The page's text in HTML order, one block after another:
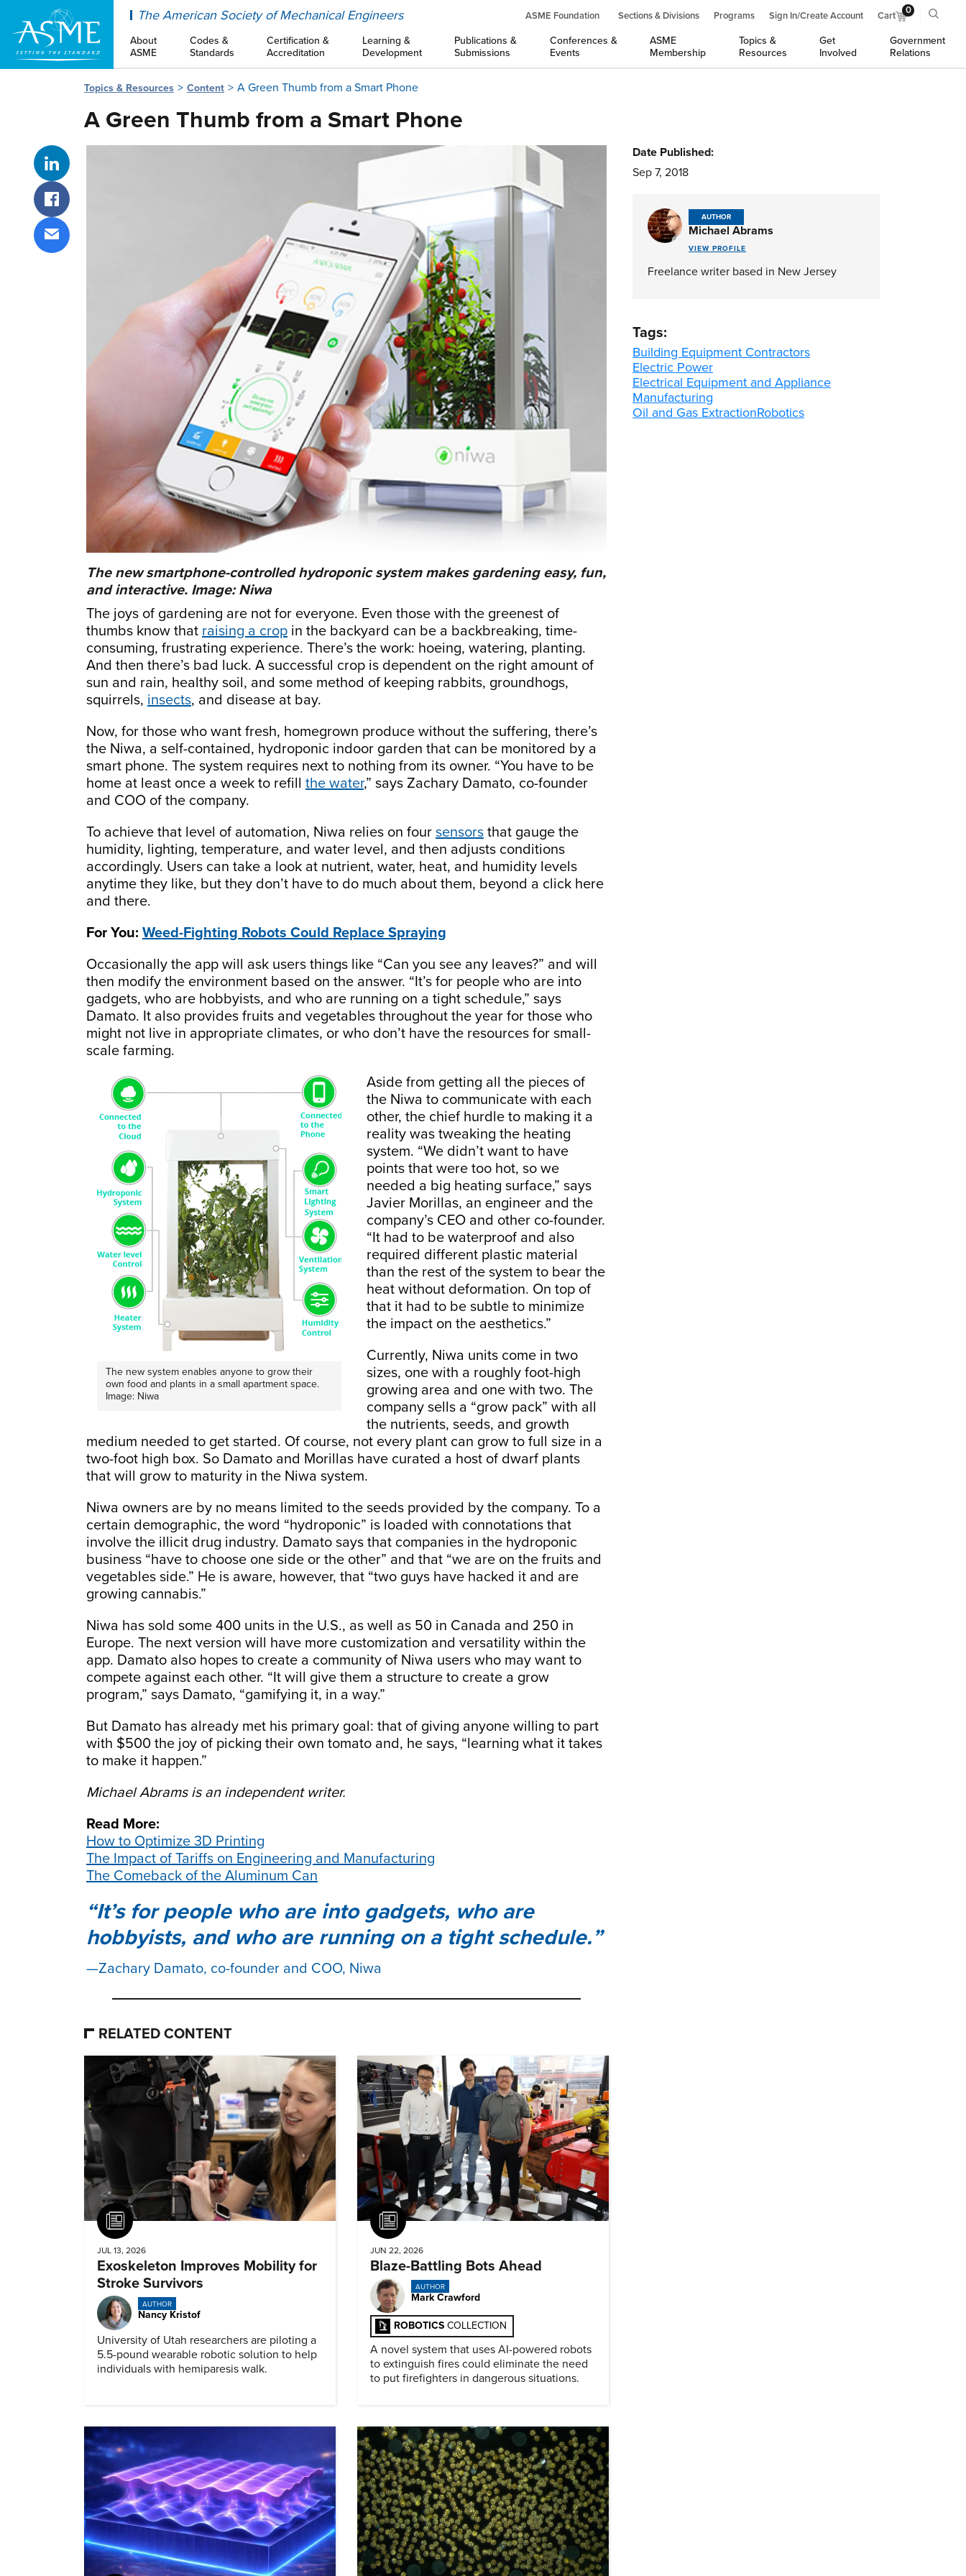
The American Society of Mechanical Engineers ASME Foundation Sections & Divisions Programs Sign In/Create Account Cart 0
About
ASME
Codes &
Standards
Certification &
Accreditation
Learning &
Development
Publications &
Submissions
Conferences &
Events
ASME
Membership
Topics &
Resources
Get
Involved
Government
Relations
Topics & Resources Content A Green Thumb from a Smart Phone
A Green Thumb from a Smart Phone
Share on LinkedIn
Share on Facebook
Share via email
The new smartphone-controlled hydroponic system makes gardening easy, fun,
and interactive. Image: Niwa
The joys of gardening are not for everyone. Even those with the greenest of
thumbs know that raising a crop in the backyard can be a backbreaking, time-
consuming, frustrating experience. There’s the work: hoeing, watering, planting.
And then there’s bad luck. A successful crop is dependent on the right amount of
sun and rain, healthy soil, and some method of keeping rabbits, groundhogs,
squirrels, insects, and disease at bay.
Now, for those who want fresh, homegrown produce without the suffering, there’s
the Niwa, a self-contained, hydroponic indoor garden that can be monitored by a
smart phone. The system requires next to nothing from its owner. “You have to be
home at least once a week to refill the water,” says Zachary Damato, co-founder
and COO of the company.
To achieve that level of automation, Niwa relies on four sensors that gauge the
humidity, lighting, temperature, and water level, and then adjusts conditions
accordingly. Users can take a look at nutrient, water, heat, and humidity levels
anytime they like, but they don’t have to do much about them, beyond a click here
and there.
For You: Weed-Fighting Robots Could Replace Spraying
Occasionally the app will ask users things like “Can you see any leaves?” and will
then modify the environment based on the answer. “It’s for people who are into
gadgets, who are hobbyists, and who are running on a tight schedule,” says
Damato. It also provides fruits and vegetables throughout the year for those who
might not live in appropriate climates, or who don’t have the resources for small-
scale farming.
The new system enables anyone to grow their
own food and plants in a small apartment space.
Image: Niwa
Aside from getting all the pieces of
the Niwa to communicate with each
other, the chief hurdle to making it a
reality was tweaking the heating
system. “We didn’t want to have
points that were too hot, so we
needed a big heating surface,” says
Javier Morillas, an engineer and the
company’s CEO and other co-founder.
“It had to be waterproof and also
required different plastic material
than the rest of the system to bear the
heat without deformation. On top of
that it had to be subtle to minimize
the impact on the aesthetics.”
Currently, Niwa units come in two
sizes, one with a roughly foot-high
growing area and one with two. The
company sells a “grow pack” with all
the nutrients, seeds, and growth
medium needed to get started. Of course, not every plant can grow to full size in a
two-foot high box. So Damato and Morillas have curated a host of dwarf plants
that will grow to maturity in the Niwa system.
Niwa owners are by no means limited to the seeds provided by the company. To a
certain demographic, the word “hydroponic” is loaded with connotations that
involve the illicit drug industry. Damato says that companies in the hydroponic
business “have to choose one side or the other” and that “we are on the fruits and
vegetables side.” He is aware, however, that “two guys have hacked it and are
growing cannabis.”
Niwa has sold some 400 units in the U.S., as well as 50 in Canada and 250 in
Europe. The next version will have more customization and versatility within the
app. Damato also hopes to create a community of Niwa users who may want to
compete against each other. “It will give them a structure to create a grow
program,” says Damato, “gamifying it, in a way.”
But Damato has already met his primary goal: that of giving anyone willing to part
with $500 the joy of picking their own tomato and, he says, “learning what it takes
to make it happen.”
Michael Abrams is an independent writer.
Read More:
How to Optimize 3D Printing
The Impact of Tariffs on Engineering and Manufacturing
The Comeback of the Aluminum Can
It’s for people who are into gadgets, who are
hobbyists, and who are running on a tight schedule.
Zachary Damato, co-founder and COO, Niwa
Date Published:
Sep 7, 2018
AUTHOR
Michael Abrams
VIEW PROFILE
Freelance writer based in New Jersey
Tags:
Building Equipment Contractors
Electric Power
Electrical Equipment and Appliance
Manufacturing
Oil and Gas ExtractionRobotics
RELATED CONTENT
Article
JUL 13, 2026
Exoskeleton Improves Mobility for
Stroke Survivors
AUTHOR
Nancy Kristof
University of Utah researchers are piloting a
5.5-pound wearable robotic solution to help
individuals with hemiparesis walk.
Article
JUN 22, 2026
Blaze-Battling Bots Ahead
AUTHOR
Mark Crawford
ROBOTICS COLLECTION
A novel system that uses AI-powered robots
to extinguish fires could eliminate the need
to put firefighters in dangerous situations.